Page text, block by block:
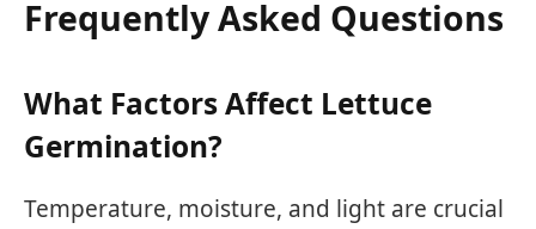
Frequently Asked Questions
What Factors Affect Lettuce
Germination?
Temperature, moisture, and light are crucial